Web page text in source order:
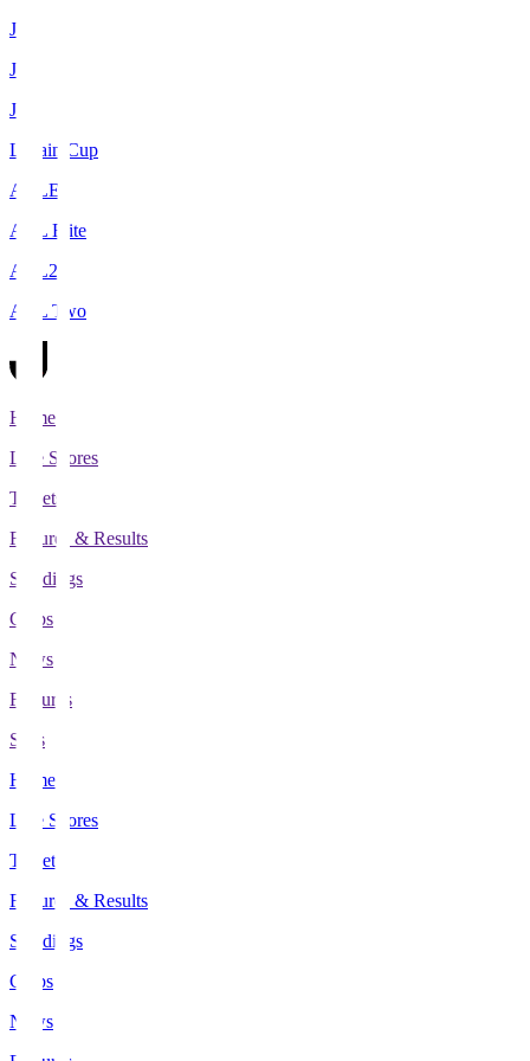
J1
J2
J3
Levain Cup
ACLE
ACL Elite
ACL2
ACL Two
Home
Live Scores
Tickets
Fixtures & Results
Standings
Clubs
News
Features
Stats
Home
Live Scores
Tickets
Fixtures & Results
Standings
Clubs
News